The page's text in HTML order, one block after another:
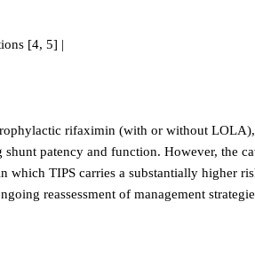
[4, 5] |
rifaximin (with or without
patency and function. However, the
TIPS carries a substantially higher
reassessment of management